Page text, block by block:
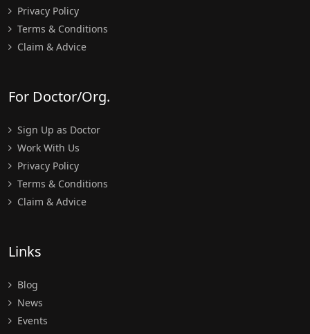
Privacy Policy
Terms & Conditions
Claim & Advice
For Doctor/Org.
Sign Up as Doctor
Work With Us
Privacy Policy
Terms & Conditions
Claim & Advice
Links
Blog
News
Events